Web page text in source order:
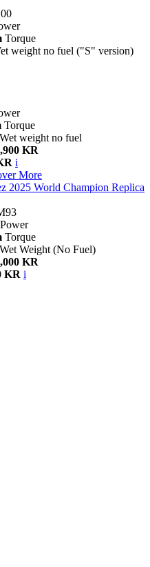
Torque
weight no fuel ("S" version)
Torque
Wet weight no fuel
KR
i
More
2025 World Champion Replica
Power
Torque
Wet Weight (No Fuel)
KR
KR i